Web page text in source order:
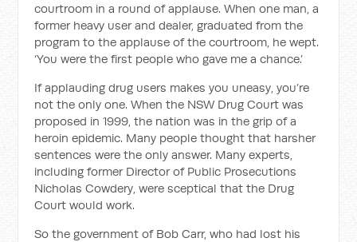
court­room in a round of applause. When one man, a
former heavy user and dealer, graduated from the
program to the applause of the courtroom, he wept.
‘You were the first people who gave me a chance.’
If applauding drug users makes you uneasy, you’re
not the only one. When the NSW Drug Court was
proposed in 1999, the nation was in the grip of a
heroin epidemic. Many people thought that harsher
sentences were the only answer. Many experts,
including former Director of Public Prosecutions
Nicholas Cowdery, were sceptical that the Drug
Court would work.
So the government of Bob Carr, who had lost his